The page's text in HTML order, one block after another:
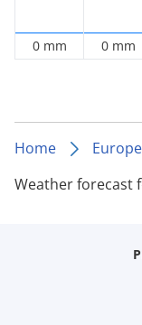
0 mm 0 mm
Home Europe
Weather forecast